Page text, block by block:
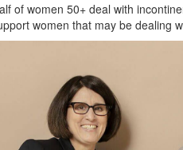
of women 50+ deal with
women that may be dealing